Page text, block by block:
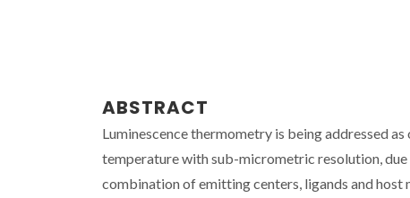
ABSTRACT
Luminescence thermometry is being addressed
temperature with sub-micrometric resolution,
combination of emitting centers, ligands and